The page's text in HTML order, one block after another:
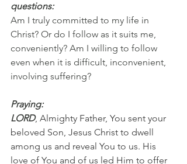
questions:
Am I truly committed to my life in
Christ? Or do I follow as it suits me,
conveniently? Am I willing to follow
even when it is difficult, inconvenient,
involving suffering?
Praying:
LORD, Almighty Father, You sent your
beloved Son, Jesus Christ to dwell
among us and reveal You to us. His
love of You and of us led Him to offer